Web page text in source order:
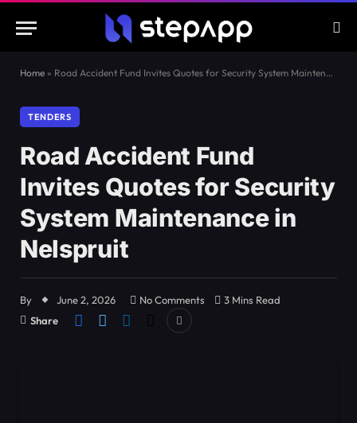
Home » Road Accident Fund Invites Quotes for Security System Maintenance in Nelspruit
TENDERS
Road Accident Fund
Invites Quotes for Security
System Maintenance in
Nelspruit
By June 2, 2026 No Comments
3 Mins Read
Share